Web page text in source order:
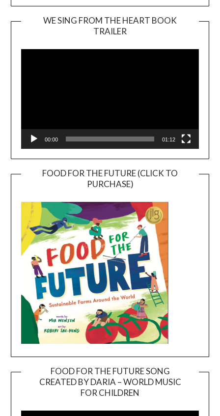
WE SING FROM THE HEART BOOK
TRAILER
Player
00:00 01:12
FOOD FOR THE FUTURE (CLICK TO
PURCHASE)
FOOD FOR THE FUTURE SONG
CREATED BY DARIA – WORLD MUSIC
FOR CHILDREN